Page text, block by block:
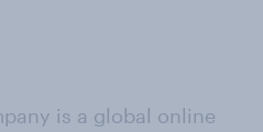
is a global online